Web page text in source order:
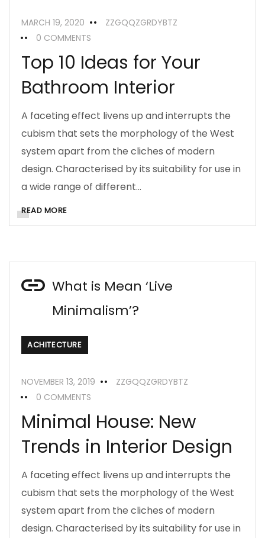
MARCH 19, 2020
ZZGQQZGRDYBTZ
0 COMMENTS
Top 10 Ideas for Your
Bathroom Interior
A faceting effect livens up and interrupts the
cubism that sets the morphology of the West
system apart from the cliches of modern
design. Characterised by its suitability for use in
a wide range of different…
READ MORE
What is Mean ‘Live
Minimalism’?
ACHITECTURE
NOVEMBER 13, 2019
ZZGQQZGRDYBTZ
0 COMMENTS
Minimal House: New
Trends in Interior Design
A faceting effect livens up and interrupts the
cubism that sets the morphology of the West
system apart from the cliches of modern
design. Characterised by its suitability for use in